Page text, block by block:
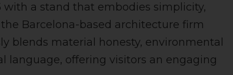
with a stand that embodies simplicity,
Barcelona-based architecture firm
blends material honesty, environmental
language, offering visitors an engaging